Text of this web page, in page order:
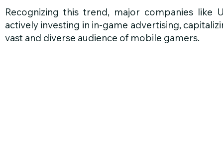
Recognizing this trend, major companies like
actively investing in in-game advertising,
vast and diverse audience of mobile gamers.